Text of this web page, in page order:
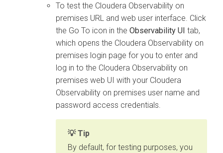
To test the Cloudera Observability on
premises URL and web user interface. Click
the Go To icon in the Observability UI tab,
which opens the Cloudera Observability on
premises login page for you to enter and
log in to the Cloudera Observability on
premises web UI with your Cloudera
Observability on premises user name and
password access credentials.
Tip
By default, for testing purposes, you